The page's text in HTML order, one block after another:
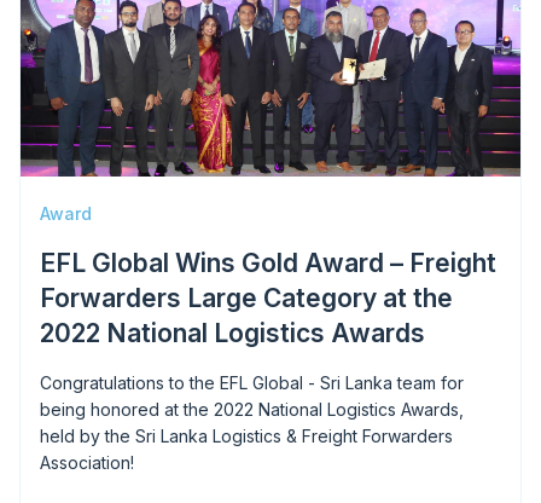
Award
EFL Global Wins Gold Award – Freight
Forwarders Large Category at the
2022 National Logistics Awards
Congratulations to the EFL Global - Sri Lanka team for
being honored at the 2022 National Logistics Awards,
held by the Sri Lanka Logistics & Freight Forwarders
Association!